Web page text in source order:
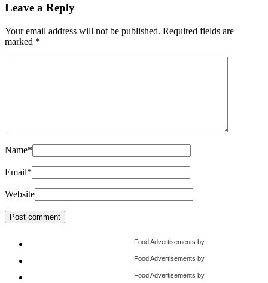
Leave a Reply
Your email address will not be published. Required fields are
marked *
Name*
Email*
Website
Food Advertisements by
Food Advertisements by
Food Advertisements by